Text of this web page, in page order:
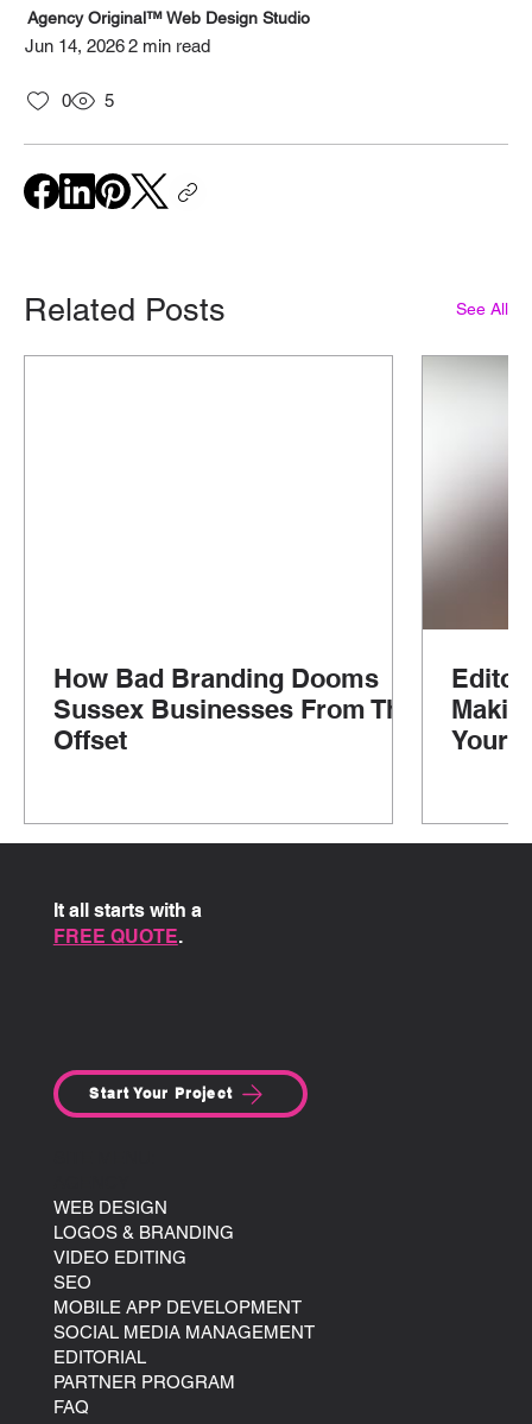
Agency Original™ Web Design Studio
Jun 14, 20262 min read
0 5
Related Posts See All
How Bad Branding Dooms
Sussex Businesses From The
Offset
Your
It all starts with a
FREE QUOTE.
WEB DESIGN
LOGOS & BRANDING
VIDEO EDITING
SEO
MOBILE APP DEVELOPMENT
SOCIAL MEDIA MANAGEMENT
EDITORIAL
PARTNER PROGRAM
FAQ
Start Your Project